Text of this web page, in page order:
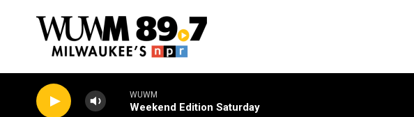
WUWM
Weekend Edition Saturday